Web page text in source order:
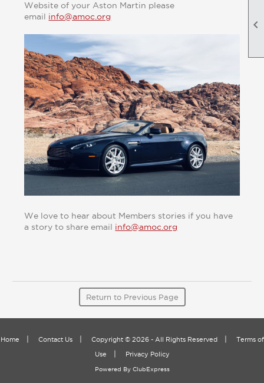

Website of your Aston Martin please
email info@amoc.org
We love to hear about Members stories if you have
a story to share email info@amoc.org
Return to Previous Page
Home Contact Us| Copyright © 2026 - All Rights Reserved| Terms of
Use Privacy Policy
Powered By